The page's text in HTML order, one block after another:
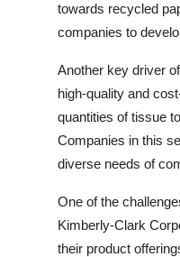
towards recycled
companies to
Another key driver
high-quality and
quantities of tissue
Companies in this
diverse needs of
One of the
Kimberly-Clark
their product